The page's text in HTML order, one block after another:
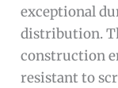
exceptional
distribution.
construction
resistant to